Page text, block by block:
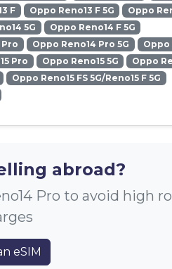
F Oppo Reno13 F 5G
Oppo
5G
Oppo Reno14 F 5G
Pro Oppo Reno14 Pro 5G
Oppo
Pro Oppo Reno15 5G
Oppo
Oppo Reno15 FS 5G/Reno15 F 5G
abroad?
Pro to avoid high
eSIM